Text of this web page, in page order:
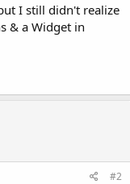
I still didn't realize
& a Widget in
#2